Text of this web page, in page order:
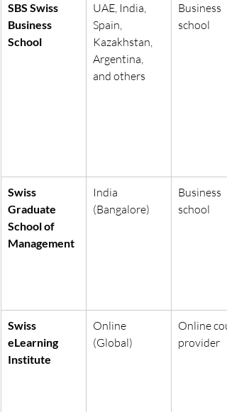
SBS Swiss
Business
School
UAE, India,
Spain,
Kazakhstan,
Argentina,
and others
Business
school
Swiss
Graduate
School of
Management
India
(Bangalore)
Business
school
Swiss
eLearning
Institute
Online
(Global)
Online
provider